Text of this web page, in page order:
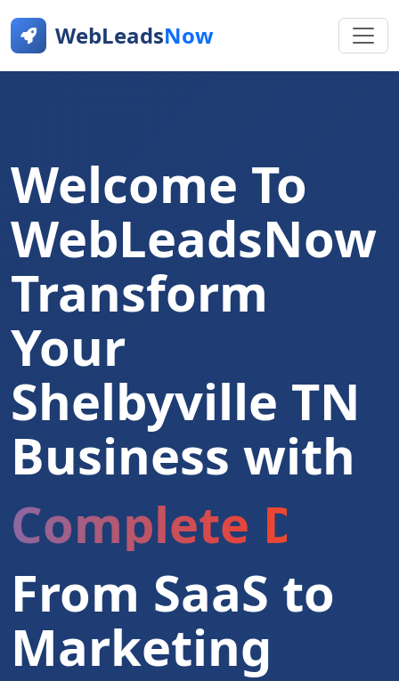
WebLeadsNow
Welcome To
WebLeadsNow
Transform
Your
Shelbyville TN
Business with
Complete
From SaaS to
Marketing